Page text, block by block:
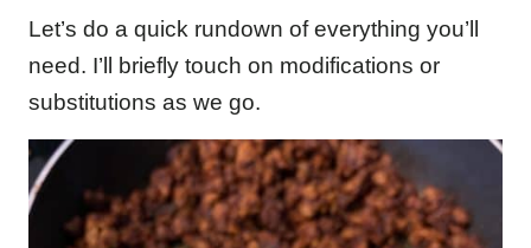
Let’s do a quick rundown of everything you’ll
need. I’ll briefly touch on modifications or
substitutions as we go.